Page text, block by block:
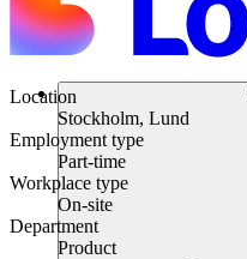
Location
Stockholm, Lund
Employment type
Part-time
Workplace type
On-site
Department
Product